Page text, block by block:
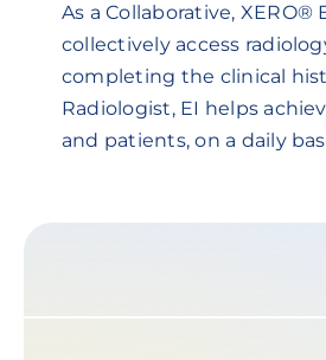
As a Collaborative,
collectively access
completing the clinical
Radiologist, EI helps
and patients, on a daily